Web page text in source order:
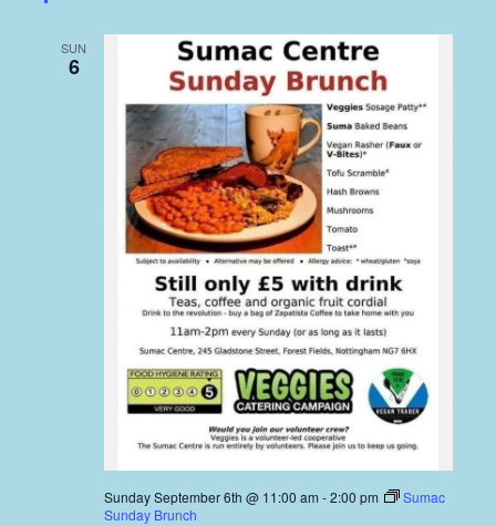
SUN
6
Sunday September 6th @ 11:00 am -2:00 pm
Sumac
Sunday Brunch